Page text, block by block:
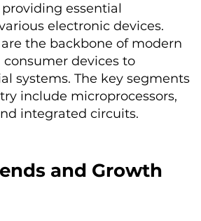
essential
electronic devices.
the backbone of modern
devices to
systems. The key segments
include microprocessors,
integrated circuits.
and Growth